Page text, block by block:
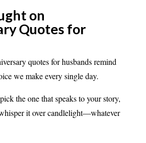
on
Quotes for
quotes for husbands remind
we make every single day.
the one that speaks to your story,
it over candlelight—whatever